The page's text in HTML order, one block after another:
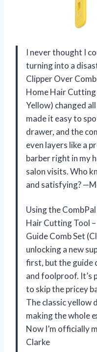
I never thought I
turning into a
Clipper Over
Home Hair Cutting
Yellow) changed
made it easy to
drawer, and the
even layers like a
barber right in my
salon visits. Who
and satisfying?
Using the
Hair Cutting Tool
Guide Comb Set
unlocking a new
first, but the guide
and foolproof. It’s
to skip the pricey
The classic yellow
making the whole
Now I’m officially
Clarke